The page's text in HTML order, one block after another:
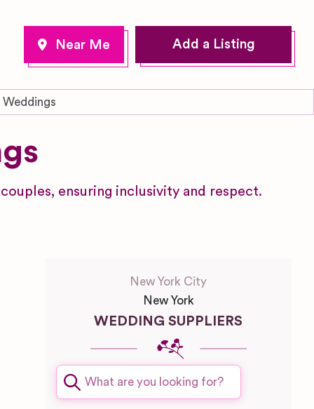
Add a Listing
ensuring inclusivity and respect.
New York City
New York
WEDDING SUPPLIERS